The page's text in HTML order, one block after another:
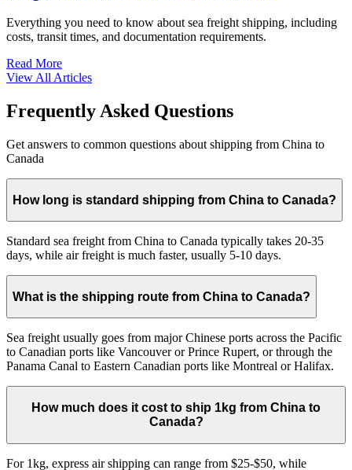
Everything you need to know about sea freight shipping, including
costs, transit times, and documentation requirements.
Read More
View All Articles
Frequently Asked Questions
Get answers to common questions about shipping from China to
Canada
How long is standard shipping from China to Canada?
Standard sea freight from China to Canada typically takes 20-35
days, while air freight is much faster, usually 5-10 days.
What is the shipping route from China to Canada?
Sea freight usually goes from major Chinese ports across the Pacific
to Canadian ports like Vancouver or Prince Rupert, or through the
Panama Canal to Eastern Canadian ports like Montreal or Halifax.
How much does it cost to ship 1kg from China to
Canada?
For 1kg, express air shipping can range from $25-$50, while